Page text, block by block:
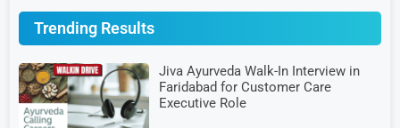
Trending Results
Jiva Ayurveda Walk-In Interview in
Faridabad for Customer Care
Executive Role